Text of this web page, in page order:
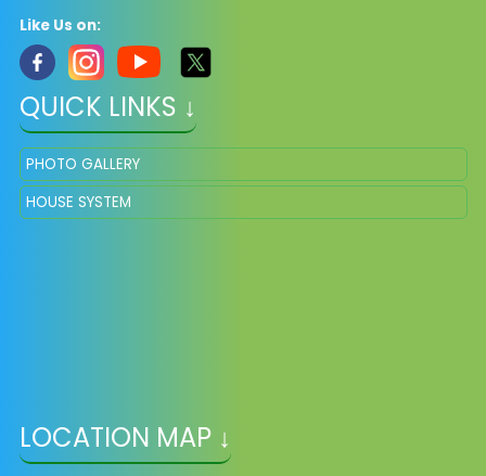
Like Us on:
QUICK LINKS ↓
PHOTO GALLERY
HOUSE SYSTEM
LOCATION MAP ↓